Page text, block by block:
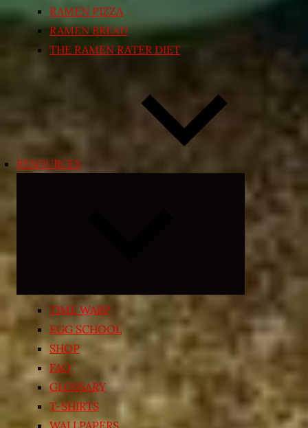
RAMEN PIZZA
RAMEN BREAD
THE RAMEN RATER DIET
RESOURCES
child
menu
TIME WARP
EGG SCHOOL
SHOP
FAQ
GLOSSARY
T-SHIRTS